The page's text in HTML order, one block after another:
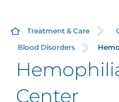
Treatment & Care
Blood Disorders
Center